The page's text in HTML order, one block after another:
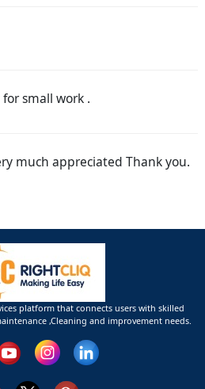
small work .
much appreciated Thank you.
platform that connects users with skilled
,Cleaning and improvement needs.